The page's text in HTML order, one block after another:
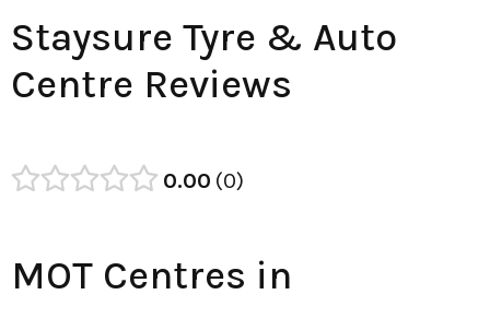
Staysure Tyre & Auto
Centre Reviews
0.00 0
MOT Centres in